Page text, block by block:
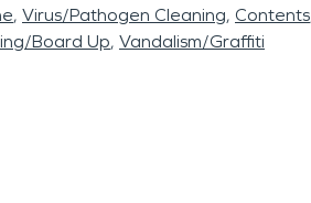
Virus/Pathogen Cleaning Contents
Board Up Vandalism/Graffiti